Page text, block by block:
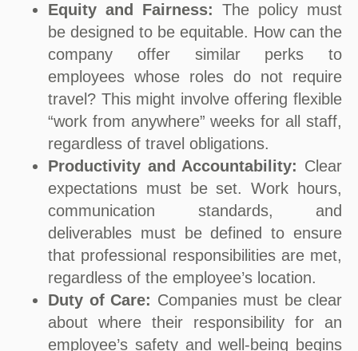
Equity and Fairness: The policy must
be designed to be equitable. How can the
company offer similar perks to
employees whose roles do not require
travel? This might involve offering flexible
“work from anywhere” weeks for all staff,
regardless of travel obligations.
Productivity and Accountability: Clear
expectations must be set. Work hours,
communication standards, and
deliverables must be defined to ensure
that professional responsibilities are met,
regardless of the employee’s location.
Duty of Care: Companies must be clear
about where their responsibility for an
employee’s safety and well-being begins